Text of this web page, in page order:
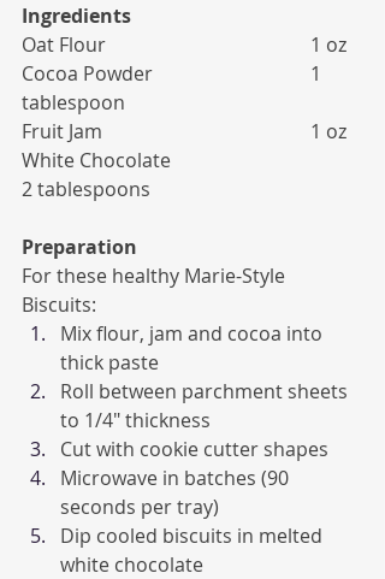
Ingredients
Oat Flour 					1 oz
Cocoa Powder 				1
tablespoon
Fruit Jam 					1 oz
White Chocolate
2 tablespoons
Preparation
For these healthy Marie-Style
Biscuits:
Mix flour, jam and cocoa into
thick paste
Roll between parchment sheets
to 1/4" thickness
Cut with cookie cutter shapes
Microwave in batches (90
seconds per tray)
Dip cooled biscuits in melted
white chocolate